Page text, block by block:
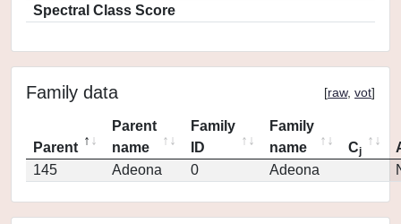
Spectral Class Score
Family data [raw, vot]
Parent
Parent
name
Family
ID
Family
name
Cj
145
Adeona 0 Adeona